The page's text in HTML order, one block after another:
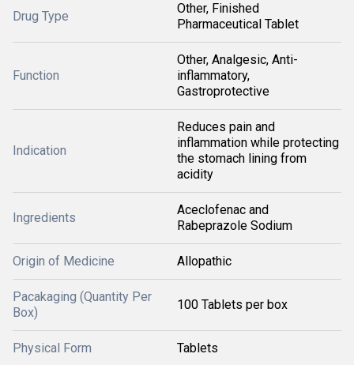
Drug Type
Other, Finished
Pharmaceutical Tablet
Function
Other, Analgesic, Anti-
inflammatory,
Gastroprotective
Indication
Reduces pain and
inflammation while protecting
the stomach lining from
acidity
Ingredients
Aceclofenac and
Rabeprazole Sodium
Origin of Medicine Allopathic
Pacakaging (Quantity Per
Box)
100 Tablets per box
Physical Form Tablets